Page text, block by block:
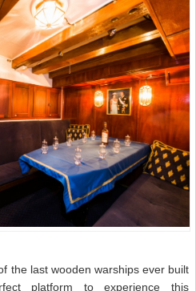
the last wooden warships ever built
platform to experience this